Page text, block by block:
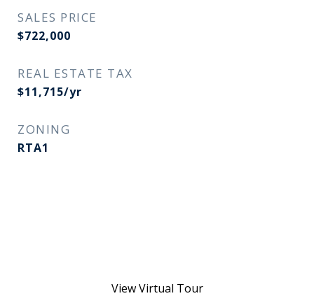
SALES PRICE
$722,000
REAL ESTATE TAX
$11,715/yr
ZONING
RTA1
View Virtual Tour